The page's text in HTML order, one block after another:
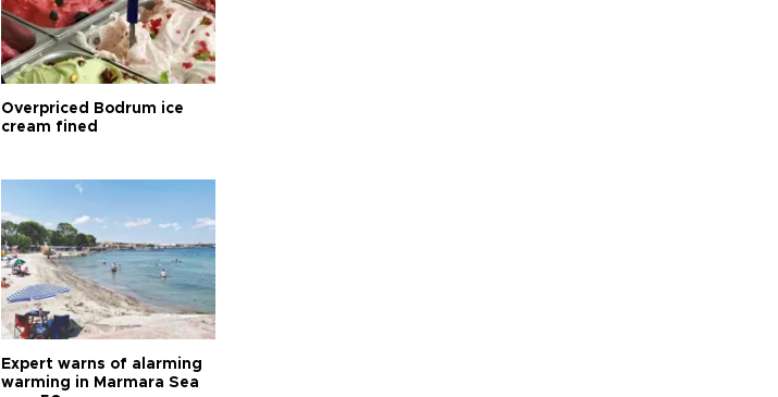
Overpriced Bodrum ice
cream fined
Expert warns of alarming
warming in Marmara Sea